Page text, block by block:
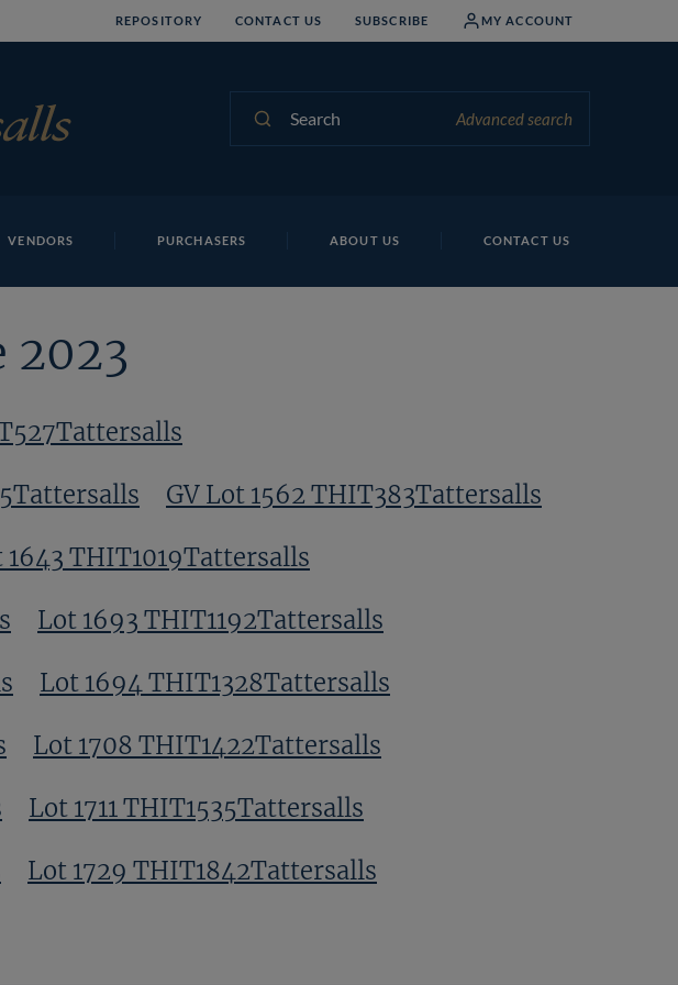
REPOSITORY CONTACT US SUBSCRIBE MY ACCOUNT
Advanced search
VENDORS PURCHASERS ABOUT US CONTACT US
2023
GV Lot 1562 THIT383Tattersalls
1643 THIT1019Tattersalls
Lot 1693 THIT1192Tattersalls
Lot 1694 THIT1328Tattersalls
Lot 1708 THIT1422Tattersalls
Lot 1711 THIT1535Tattersalls
Lot 1729 THIT1842Tattersalls